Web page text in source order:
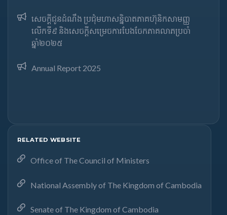
សេចក្តីជូនដំណឹង ប្រជុំមហាសន្និបាតភាគហ៊ុនិកសាមញ្ញ
លើកទី៩ និងសេចក្តីសម្រេចការបែងចែកភាគលាភប្រចាំ
ឆ្នាំ២០២៥​
Annual Report 2025
RELATED WEBSITE
Office of The Council of Ministers
National Assembly of The Kingdom of Cambodia
Senate of The Kingdom of Cambodia